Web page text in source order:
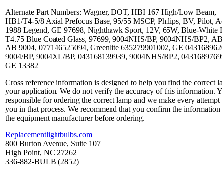
Alternate Part Numbers: Wagner, DOT, HBI 167 High/Low Beam,
HB1/T4-5/8 Axial Prefocus Base, 95/55 MSCP, Philips, BV, Pilot,
1988 Legend, GE 97698, Nighthawk Sport, 12V, 65W, Blue-White
T4.75 Blue Coated Glass, 97699, 9004NHS/BP, 9004NHS/BP2,
AB 9004, 077146525094, Greenlite 635279901002, GE
9004/BP, 9004XL/BP, 043168139939, 9004NHS/BP2,
GE 13382
Cross reference information is designed to help you find the correct
your application. We do not verify the accuracy of this information.
responsible for ordering the correct lamp and we make every attempt
you in that process. We recommend that you confirm the
the equipment manufacturer before ordering.
Replacementlightbulbs.com
800 Burton Avenue, Suite 107
High Point, NC 27262
336-882-BULB (2852)